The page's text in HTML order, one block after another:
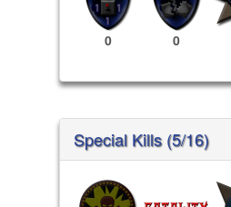
0 0
Special Kills (5/16)